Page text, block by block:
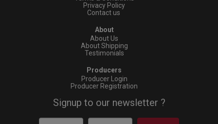
Privacy Policy
Contact us
About
About Us
About Shipping
Testimonials
Producers
Producer Login
Producer Registration
Signup to our newsletter ?